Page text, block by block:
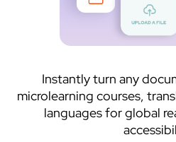
Instantly turn any
microlearning courses,
languages for global